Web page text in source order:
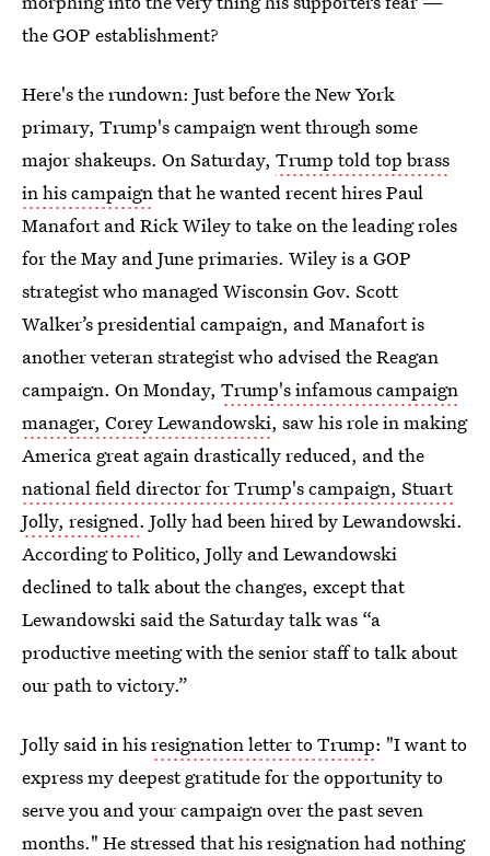
the GOP establishment?
Here's the rundown: Just before the New York
primary, Trump's campaign went through some
major shakeups. On Saturday, Trump told top brass
in his campaignthat he wanted recent hires Paul
Manafort and Rick Wiley to take on the leading roles
for the May and June primaries. Wiley is a GOP
strategist who managed Wisconsin Gov. Scott
Walker’s presidential campaign, and Manafort is
another veteran strategist who advised the Reagan
campaign. On Monday, Trump's infamous campaign
manager, Corey Lewandowski, saw his role in making
America great again drastically reduced, and the
national field director for Trump's campaign, Stuart
Jolly, resigned. Jolly had been hired by Lewandowski.
According to Politico, Jolly and Lewandowski
declined to talk about the changes, except that
Lewandowski said the Saturday talk was “a
productive meeting with the senior staff to talk about
our path to victory.”
Jolly said in hisresignation letter to Trump: "I want to
express my deepest gratitude for the opportunity to
serve you and your campaign over the past seven
months." He stressed that his resignation had nothing